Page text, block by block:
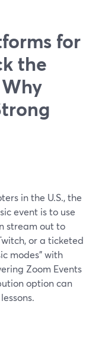
for
the
in the U.S., the
event is to use
stream out to
or a ticketed
modes” with
Zoom Events
option can